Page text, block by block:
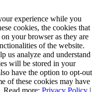
experience while you
cookies, the cookies that
on your browser as they are
of the website.
us analyze and understand
will be stored in your
have the option to opt-out
of these cookies may have